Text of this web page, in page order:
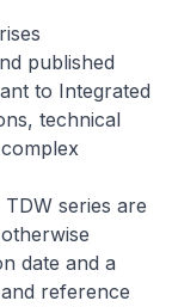
published
to Integrated
technical
series are
date and a
reference